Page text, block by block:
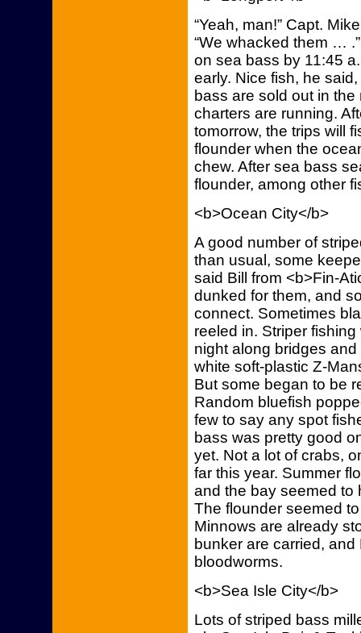
“Yeah, man!” Capt.
“We whacked them …
on sea bass by 11:45
early. Nice fish, he
bass are sold out in
charters are running.
tomorrow, the trips will
flounder when the
chew. After sea bass
flounder, among other
<b>Ocean City</b>
A good number of
than usual, some
said Bill from <b>Fin-
dunked for them, and
connect. Sometimes
reeled in. Striper
night along bridges
white soft-plastic Z-
But some began to be
Random bluefish
few to say any spot
bass was pretty good
yet. Not a lot of crabs,
far this year. Summer
and the bay seemed to
The flounder seemed
Minnows are already
bunker are carried,
bloodworms.
<b>Sea Isle City</b>
Lots of striped bass